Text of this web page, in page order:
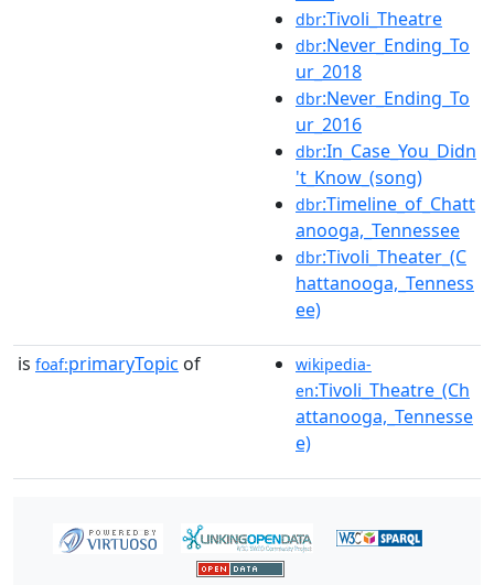
dbr:Tivoli_Theatre
dbr:Never_Ending_To
ur_2018
dbr:Never_Ending_To
ur_2016
dbr:In_Case_You_Didn
't_Know_(song)
dbr:Timeline_of_Chatt
anooga,_Tennessee
dbr:Tivoli_Theater_(C
hattanooga,_Tenness
ee)
is foaf:primaryTopic of
wikipedia-
en:Tivoli_Theatre_(Ch
attanooga,_Tennesse
e)